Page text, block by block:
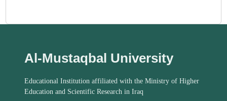
Al-Mustaqbal University
Educational Institution affiliated with the Ministry of Higher
Education and Scientific Research in Iraq